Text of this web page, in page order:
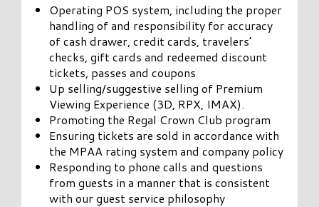
Operating POS system, including the proper
handling of and responsibility for accuracy
of cash drawer, credit cards, travelers’
checks, gift cards and redeemed discount
tickets, passes and coupons
Up selling/suggestive selling of Premium
Viewing Experience (3D, RPX, IMAX).
Promoting the Regal Crown Club program
Ensuring tickets are sold in accordance with
the MPAA rating system and company policy
Responding to phone calls and questions
from guests in a manner that is consistent
with our guest service philosophy